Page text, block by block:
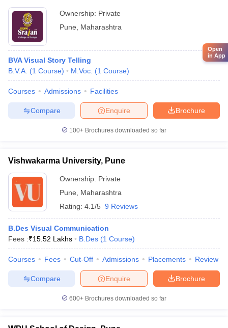
Ownership: Private
Pune
Maharashtra
BVA Visual Story Telling
B.V.A. (1 Course) M.Voc. (1 Course)
Courses Admissions Facilities
Brochure
Enquire
Compare
100+ Brochures downloaded so far
Vishwakarma University, Pune
Ownership: Private
Pune
Maharashtra
Rating: 4.1/5 9 Reviews
B.Des Visual Communication
Fees :₹15.52 Lakhs B.Des (1 Course)
Courses Fees Cut-Off Admissions Placements Review
Brochure
Enquire
Compare
600+ Brochures downloaded so far
Open
in App